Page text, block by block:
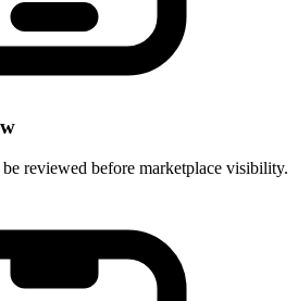
reviewed before marketplace visibility.